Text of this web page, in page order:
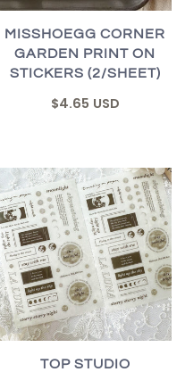
MISSHOEGG CORNER
GARDEN PRINT ON
STICKERS (2/SHEET)
$4.65 USD
TOP STUDIO